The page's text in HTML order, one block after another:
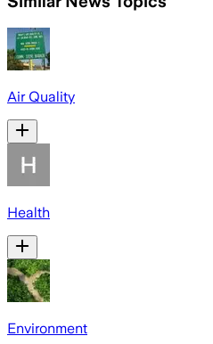
Air Quality
Health
Environment